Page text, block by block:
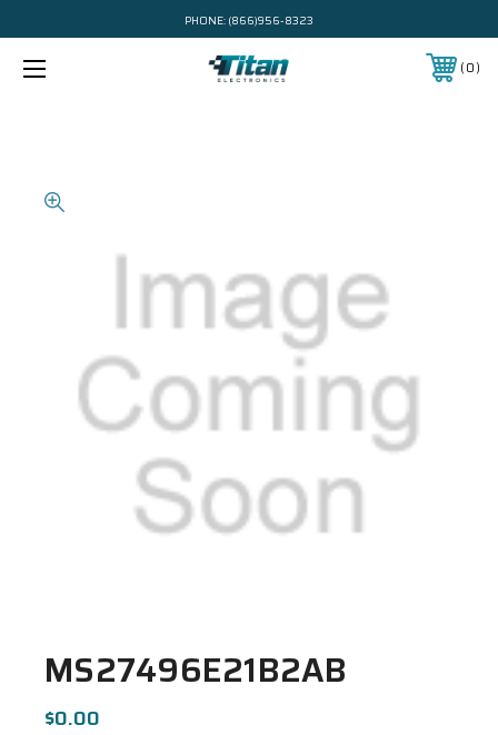
PHONE: (866)956-8323
0
MS27496E21B2AB
$0.00